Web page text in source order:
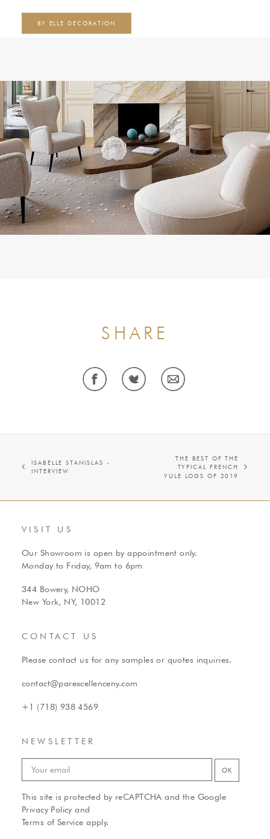
BY ELLE DECORATION
SHARE
ISABELLE STANISLAS -
INTERVIEW
THE BEST OF THE
TYPICAL FRENCH
YULE LOGS OF 2019
VISIT US
Our Showroom is open by appointment only.
Monday to Friday, 9am to 6pm
344 Bowery, NOHO
New York, NY, 10012
CONTACT US
Please contact us for any samples or quotes inquiries.
contact@parexcellenceny.com
+1 (718) 938 4569
NEWSLETTER
This site is protected by reCAPTCHA and the Google
Privacy Policy and
Terms of Service apply.